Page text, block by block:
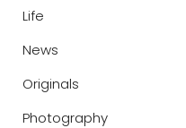
Life
News
Originals
Photography